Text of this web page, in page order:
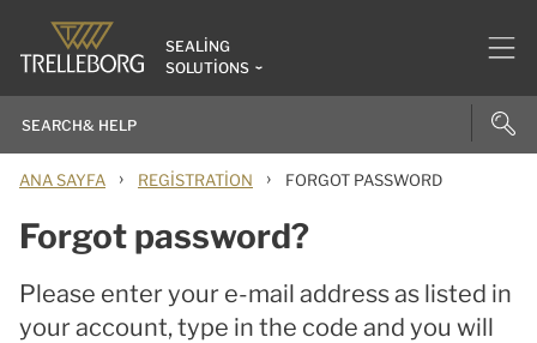
SEALING
SOLUTIONS
ANA SAYFA › REGISTRATION › FORGOT PASSWORD
Forgot password?
Please enter your e-mail address as listed in
your account, type in the code and you will